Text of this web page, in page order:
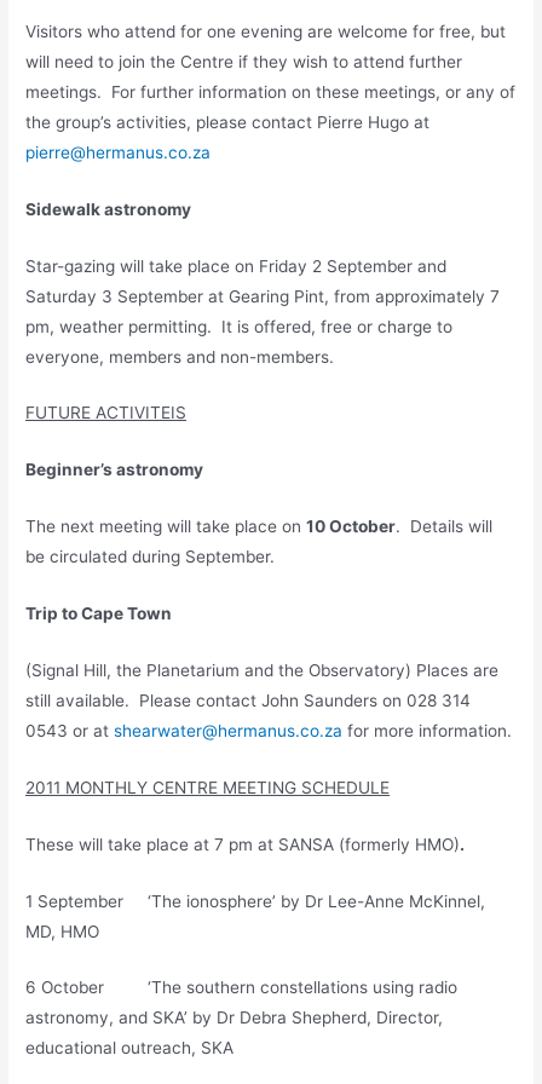
Visitors who attend for one evening are welcome for free, but
will need to join the Centre if they wish to attend further
meetings. For further information on these meetings, or any of
the group’s activities, please contact Pierre Hugo at
pierre@hermanus.co.za
Sidewalk astronomy
Star-gazing will take place on Friday 2 September and
Saturday 3 September at Gearing Pint, from approximately 7
pm, weather permitting. It is offered, free or charge to
everyone, members and non-members.
FUTURE ACTIVITEIS
Beginner’s astronomy
The next meeting will take place on10 October. Details will
be circulated during September.
Trip to Cape Town
(Signal Hill, the Planetarium and the Observatory) Places are
still available. Please contact John Saunders on 028 314
0543 or atshearwater@hermanus.co.za for more information.
2011 MONTHLY CENTRE MEETING SCHEDULE
These will take place at 7 pm at SANSA (formerly HMO).
1 September ‘The ionosphere’ by Dr Lee-Anne McKinnel,
MD, HMO
6 October ‘The southern constellations using radio
astronomy, and SKA’ by Dr Debra Shepherd, Director,
educational outreach, SKA